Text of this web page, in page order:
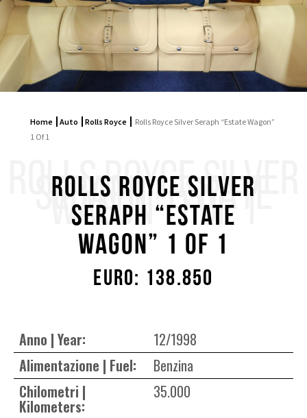
Home Auto Rolls Royce
Rolls Royce Silver Seraph “Estate Wagon”
1 Of 1
ROLLS ROYCE SILVER
SERAPH “ESTATE
WAGON” 1 OF 1
Rolls Royce Silver
Seraph “Estate
Wagon” 1 Of 1
Euro: 138.850
Anno | Year:
12/1998
Alimentazione | Fuel:
Benzina
Chilometri |
Kilometers:
35.000